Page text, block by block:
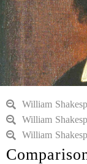
William
William
William